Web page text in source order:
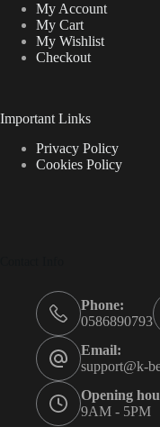
My Account
My Cart
My Wishlist
Checkout
Important Links
Privacy Policy
Cookies Policy
Phone:
0586890793
Email:
support@k-
Opening
9AM - 5PM